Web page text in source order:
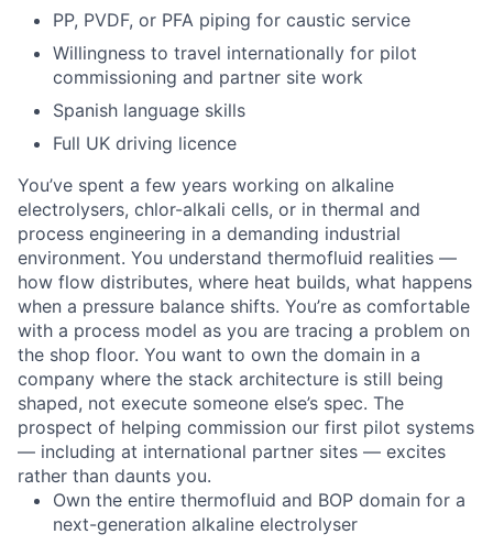
PP, PVDF, or PFA piping for caustic service
Willingness to travel internationally for pilot
commissioning and partner site work
Spanish language skills
Full UK driving licence
You’ve spent a few years working on alkaline
electrolysers, chlor-alkali cells, or in thermal and
process engineering in a demanding industrial
environment. You understand thermofluid realities —
how flow distributes, where heat builds, what happens
when a pressure balance shifts. You’re as comfortable
with a process model as you are tracing a problem on
the shop floor. You want to own the domain in a
company where the stack architecture is still being
shaped, not execute someone else’s spec. The
prospect of helping commission our first pilot systems
— including at international partner sites — excites
rather than daunts you.
Own the entire thermofluid and BOP domain for a
next-generation alkaline electrolyser